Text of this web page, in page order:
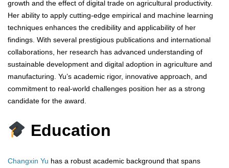
growth and the effect of digital trade on agricultural productivity.
Her ability to apply cutting-edge empirical and machine learning
techniques enhances the credibility and applicability of her
findings. With several prestigious publications and international
collaborations, her research has advanced understanding of
sustainable development and digital adoption in agriculture and
manufacturing. Yu’s academic rigor, innovative approach, and
commitment to real-world challenges position her as a strong
candidate for the award.
Education
Changxin Yu has a robust academic background that spans